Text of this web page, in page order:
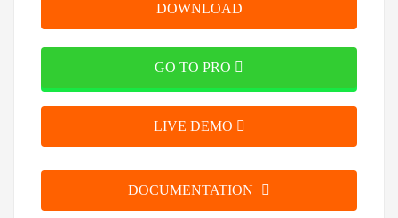
DOWNLOAD
GO TO PRO
LIVE DEMO
DOCUMENTATION